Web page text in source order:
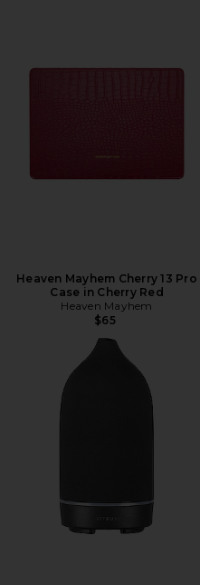
Heaven Mayhem Cherry 13 Pro
Case in Cherry Red
Heaven Mayhem
$65